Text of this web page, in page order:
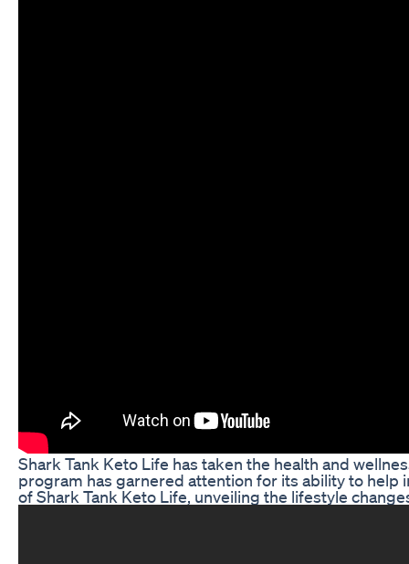
Shark Tank Keto Life has taken the health and
program has garnered attention for its ability to help
of Shark Tank Keto Life, unveiling the lifestyle